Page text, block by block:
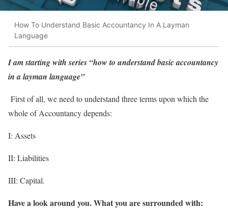
How To Understand Basic Accountancy In A Layman
Language
I am starting with series “how to understand basic accountancy
in a layman language”
First of all, we need to understand three terms upon which the
whole of Accountancy depends:
I: Assets
II: Liabilities
III: Capital.
Have a look around you. What you are surrounded with: